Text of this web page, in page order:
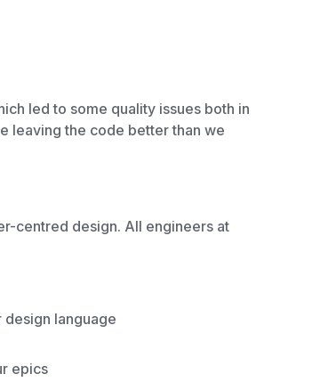
led to some quality issues both in
leaving the code better than we
centred design. All engineers at
language
epics